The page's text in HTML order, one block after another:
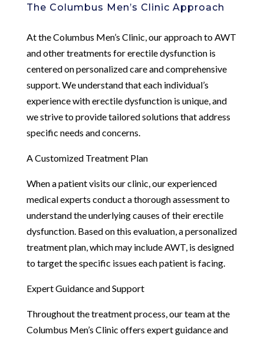
The Columbus Men’s Clinic Approach
At the Columbus Men’s Clinic, our approach to AWT
and other treatments for erectile dysfunction is
centered on personalized care and comprehensive
support. We understand that each individual’s
experience with erectile dysfunction is unique, and
we strive to provide tailored solutions that address
specific needs and concerns.
A Customized Treatment Plan
When a patient visits our clinic, our experienced
medical experts conduct a thorough assessment to
understand the underlying causes of their erectile
dysfunction. Based on this evaluation, a personalized
treatment plan, which may include AWT, is designed
to target the specific issues each patient is facing.
Expert Guidance and Support
Throughout the treatment process, our team at the
Columbus Men’s Clinic offers expert guidance and